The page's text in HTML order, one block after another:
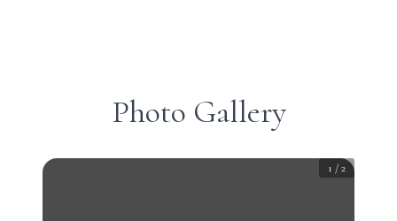
Photo Gallery
1 /2